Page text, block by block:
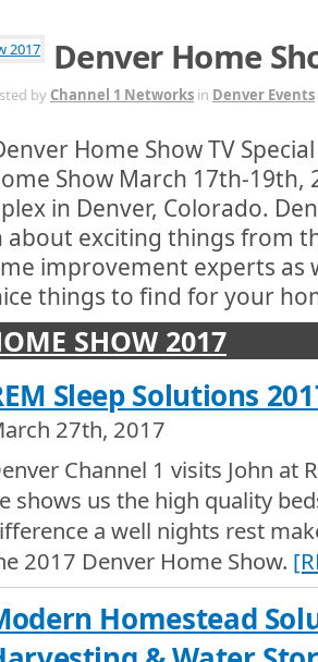
Denver Home
by Channel 1 Networks in Denver Events
Home Show TV
Show March 17th-19th,
in Denver, Colorado.
exciting things from
improvement experts as
things to find for your
SHOW 2017
Sleep Solutions
27th, 2017
Channel 1 visits John at
shows us the high quality
a well nights rest
2017 Denver Home Show.
Homestead